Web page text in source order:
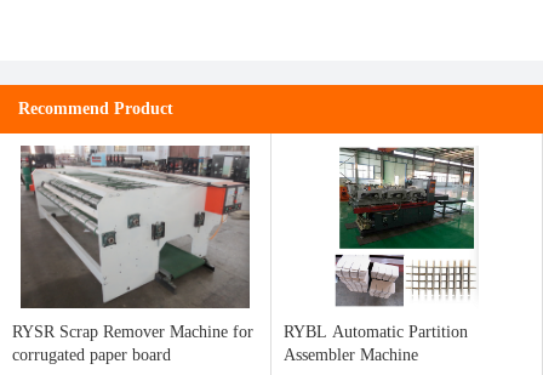
Recommend Product
RYSR Scrap Remover Machine for
corrugated paper board
RYBL Automatic Partition
Assembler Machine